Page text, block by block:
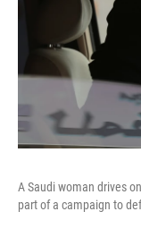
A Saudi woman drives
part of a campaign to